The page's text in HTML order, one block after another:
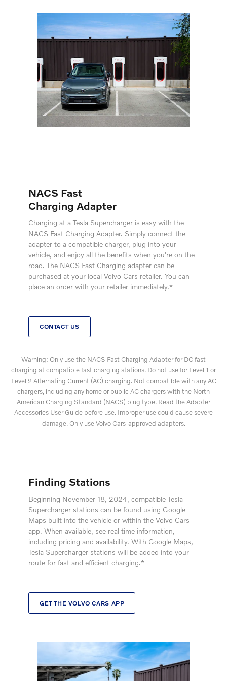
NACS Fast
Charging Adapter
Charging at a Tesla Supercharger is easy with the
NACS Fast Charging Adapter. Simply connect the
adapter to a compatible charger, plug into your
vehicle, and enjoy all the benefits when you're on the
road. The NACS Fast Charging adapter can be
purchased at your local Volvo Cars retailer. You can
place an order with your retailer immediately.*
CONTACT US
Warning: Only use the NACS Fast Charging Adapter for DC fast
charging at compatible fast charging stations. Do not use for Level 1 or
Level 2 Alternating Current (AC) charging. Not compatible with any AC
chargers, including any home or public AC chargers with the North
American Charging Standard (NACS) plug type. Read the Adapter
Accessories User Guide before use. Improper use could cause severe
damage. Only use Volvo Cars-approved adapters.
Finding Stations
Beginning November 18, 2024, compatible Tesla
Supercharger stations can be found using Google
Maps built into the vehicle or within the Volvo Cars
app. When available, see real time information,
including pricing and availability. With Google Maps,
Tesla Supercharger stations will be added into your
route for fast and efficient charging.*
GET THE VOLVO CARS APP